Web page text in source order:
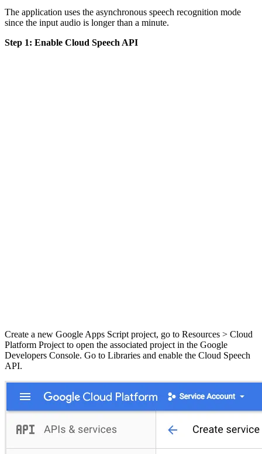
The application uses the asynchronous speech recognition mode
since the input audio is longer than a minute.
Step 1: Enable Cloud Speech API
Create a new Google Apps Script project, go to Resources > Cloud
Platform Project to open the associated project in the Google
Developers Console. Go to Libraries and enable the Cloud Speech
API.